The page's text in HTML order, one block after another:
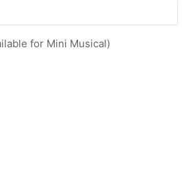
for Mini Musical)